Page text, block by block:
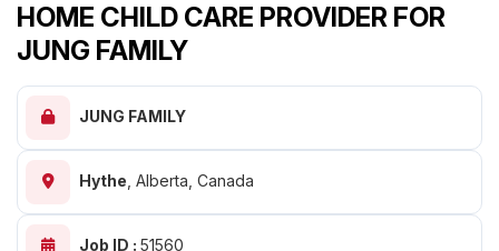
HOME CHILD CARE PROVIDER FOR
JUNG FAMILY
JUNG FAMILY
Hythe Alberta, Canada
Job ID : 51560